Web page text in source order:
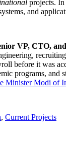
projects. In
and
VP, CTO,
before it was
programs, and
MinisterModi of
, Current Projects